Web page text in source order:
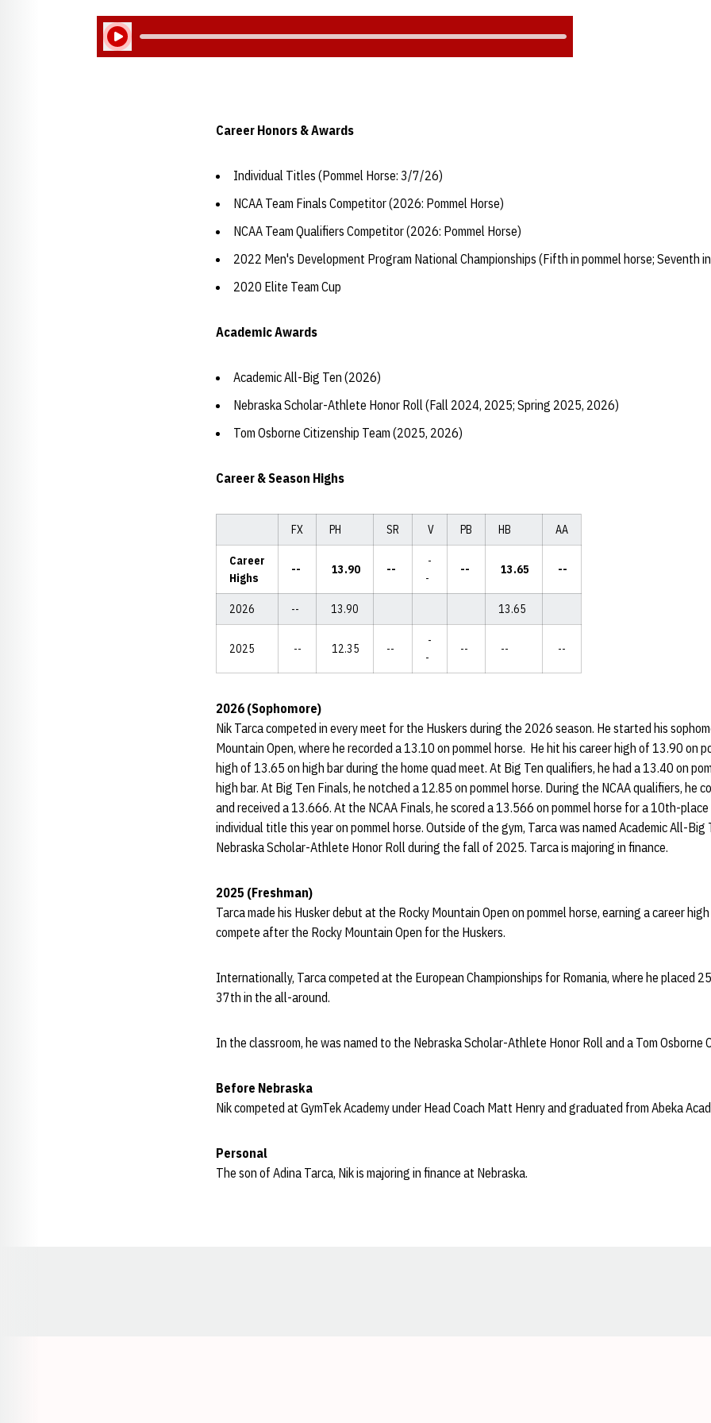
Play Audio
Career Honors & Awards
Individual Titles (Pommel Horse: 3/7/26)
NCAA Team Finals Competitor (2026: Pommel Horse)
NCAA Team Qualifiers Competitor (2026: Pommel Horse)
2022 Men's Development Program National Championships (Fifth in pommel horse; Seventh
2020 Elite Team Cup
Academic Awards
Academic All-Big Ten (2026)
Nebraska Scholar-Athlete Honor Roll (Fall 2024, 2025; Spring 2025, 2026)
Tom Osborne Citizenship Team (2025, 2026)
Career & Season Highs
FX PH SR V PB HB AA
Career
Highs
-- 13.90 --
-
-
-- 13.65 --
2026 -- 13.90 13.65
2025 -- 12.35 --
-
-
-- -- --
2026 (Sophomore)
Nik Tarca competed in every meet for the Huskers during the 2026 season. He started his
Mountain Open, where he recorded a 13.10 on pommel horse. He hit his career high of 13.90 on
high of 13.65 on high bar during the home quad meet. At Big Ten qualifiers, he had a 13.40 on
high bar. At Big Ten Finals, he notched a 12.85 on pommel horse. During the NCAA qualifiers, he
and received a 13.666. At the NCAA Finals, he scored a 13.566 on pommel horse for a 10th-place
individual title this year on pommel horse. Outside of the gym, Tarca was named Academic All-Big
Nebraska Scholar-Athlete Honor Roll during the fall of 2025. Tarca is majoring in finance.
2025 (Freshman)
Tarca made his Husker debut at the Rocky Mountain Open on pommel horse, earning a career
compete after the Rocky Mountain Open for the Huskers.
Internationally, Tarca competed at the European Championships for Romania, where he placed
37th in the all-around.
In the classroom, he was named to the Nebraska Scholar-Athlete Honor Roll and a Tom Osborne
Before Nebraska
Nik competed at GymTek Academy under Head Coach Matt Henry and graduated from Abeka
Personal
The son of Adina Tarca, Nik is majoring in finance at Nebraska.